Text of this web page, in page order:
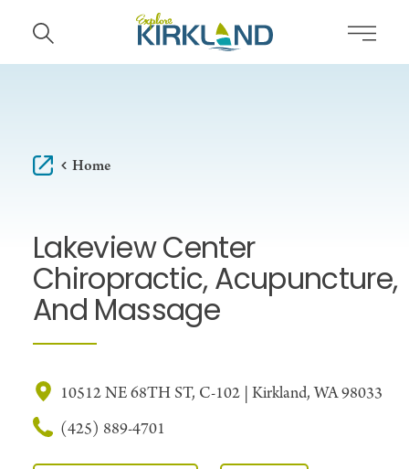
Skip to content
Home
Lakeview Center
Chiropractic, Acupuncture,
And Massage
10512 NE 68TH ST, C-102 | Kirkland, WA 98033
(425) 889-4701